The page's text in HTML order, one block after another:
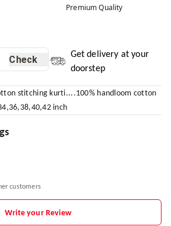
Premium Quality
Check
Get delivery at your
doorstep
stitching kurti....100% handloom cotton
inch
customers
Write your Review